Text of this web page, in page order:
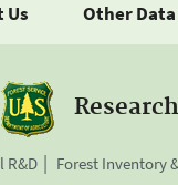
Us Other
R&D Forest Inventory